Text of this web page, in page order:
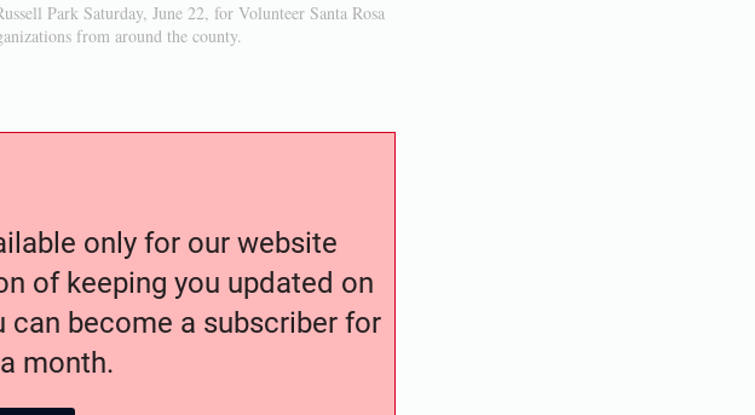
Park Saturday, June 22, for Volunteer Santa Rosa
from around the county.
only for our website
of keeping you updated on
can become a subscriber for
month.